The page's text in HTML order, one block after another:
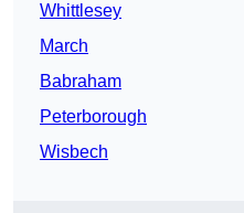
Whittlesey
March
Babraham
Peterborough
Wisbech